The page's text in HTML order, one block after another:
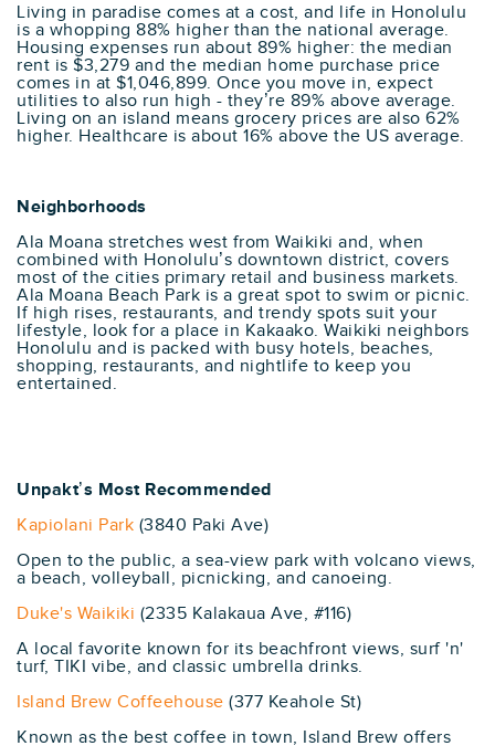
Living in paradise comes at a cost, and life in Honolulu
is a whopping 88% higher than the national average.
Housing expenses run about 89% higher: the median
rent is $3,279 and the median home purchase price
comes in at $1,046,899. Once you move in, expect
utilities to also run high - they’re 89% above average.
Living on an island means grocery prices are also 62%
higher. Healthcare is about 16% above the US average.
Neighborhoods
Ala Moana stretches west from Waikiki and, when
combined with Honolulu’s downtown district, covers
most of the cities primary retail and business markets.
Ala Moana Beach Park is a great spot to swim or picnic.
If high rises, restaurants, and trendy spots suit your
lifestyle, look for a place in Kakaako. Waikiki neighbors
Honolulu and is packed with busy hotels, beaches,
shopping, restaurants, and nightlife to keep you
entertained.
Unpakt’s Most Recommended
Kapiolani Park (3840 Paki Ave)
Open to the public, a sea-view park with volcano views,
a beach, volleyball, picnicking, and canoeing.
Duke's Waikiki (2335 Kalakaua Ave, #116)
A local favorite known for its beachfront views, surf 'n'
turf, TIKI vibe, and classic umbrella drinks.
Island Brew Coffeehouse (377 Keahole St)
Known as the best coffee in town, Island Brew offers